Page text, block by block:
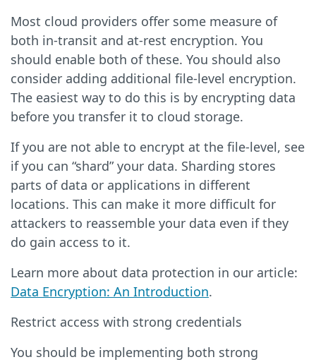
Most cloud providers offer some measure of
both in-transit and at-rest encryption. You
should enable both of these. You should also
consider adding additional file-level encryption.
The easiest way to do this is by encrypting data
before you transfer it to cloud storage.
If you are not able to encrypt at the file-level, see
if you can “shard” your data. Sharding stores
parts of data or applications in different
locations. This can make it more difficult for
attackers to reassemble your data even if they
do gain access to it.
Learn more about data protection in our article:
Data Encryption: An Introduction.
Restrict access with strong credentials
You should be implementing both strong